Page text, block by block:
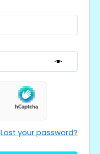
Lost your password?